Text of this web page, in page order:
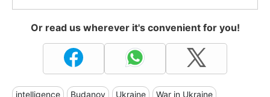
Or read us wherever it's convenient for you!
intelligence Budanov Ukraine War in Ukraine